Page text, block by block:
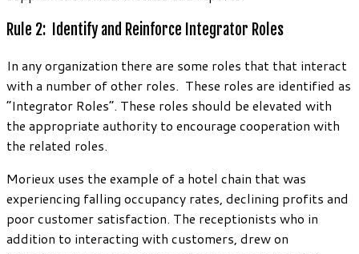
Rule 2: Identify and Reinforce Integrator Roles
In any organization there are some roles that that interact
with a number of other roles. These roles are identified as
“Integrator Roles”. These roles should be elevated with
the appropriate authority to encourage cooperation with
the related roles.
Morieux uses the example of a hotel chain that was
experiencing falling occupancy rates, declining profits and
poor customer satisfaction. The receptionists who in
addition to interacting with customers, drew on